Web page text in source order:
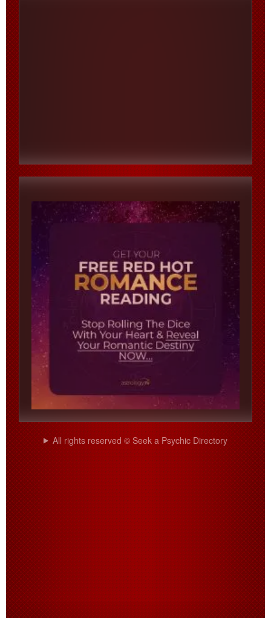
All rights reserved © Seek a Psychic Directory